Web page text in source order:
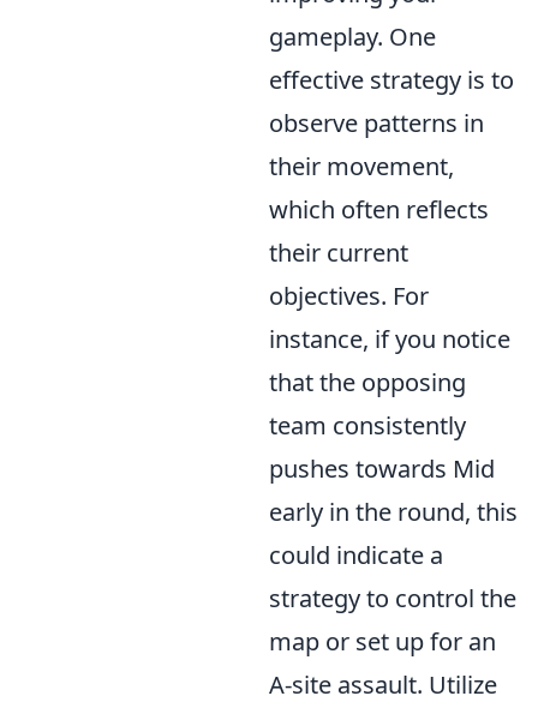
gameplay. One
effective strategy is to
observe patterns in
their movement,
which often reflects
their current
objectives. For
instance, if you notice
that the opposing
team consistently
pushes towards Mid
early in the round, this
could indicate a
strategy to control the
map or set up for an
A-site assault. Utilize